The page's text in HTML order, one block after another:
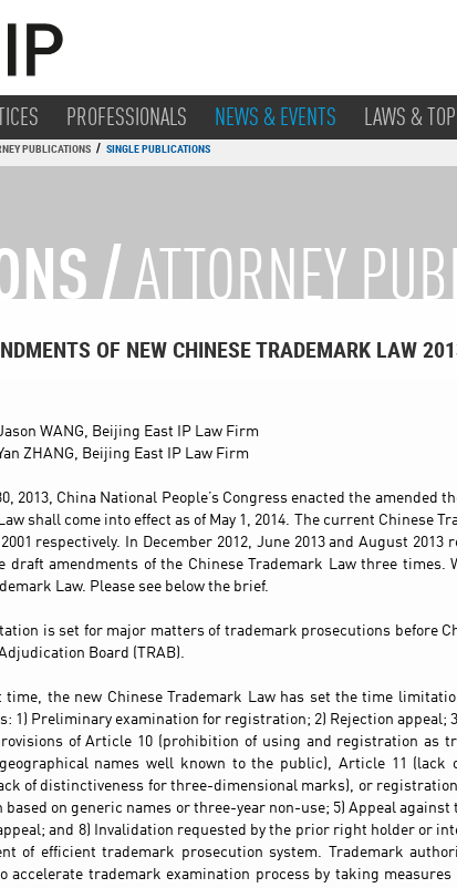
PROFESSIONALS NEWS & EVENTS LAWS &
PUBLICATIONS / SINGLE PUBLICATIONS
/ATTORNEY
OF NEW CHINESE TRADEMARK LAW
WANG, Beijing East IP Law Firm
ZHANG, Beijing East IP Law Firm
2013, China National People’s Congress enacted the amended
shall come into effect as of May 1, 2014. The current Chinese
respectively. In December 2012, June 2013 and August 2013
draft amendments of the Chinese Trademark Law three times.
Law. Please see below the brief.
is set for major matters of trademark prosecutions before
Board (TRAB).
time, the new Chinese Trademark Law has set the time
1) Preliminary examination for registration; 2) Rejection appeal;
of Article 10 (prohibition of using and registration as
names well known to the public), Article 11 (lack
of distinctiveness for three-dimensional marks), or
based on generic names or three-year non-use; 5) Appeal against
and 8) Invalidation requested by the prior right holder or
of efficient trademark prosecution system. Trademark
accelerate trademark examination process by taking